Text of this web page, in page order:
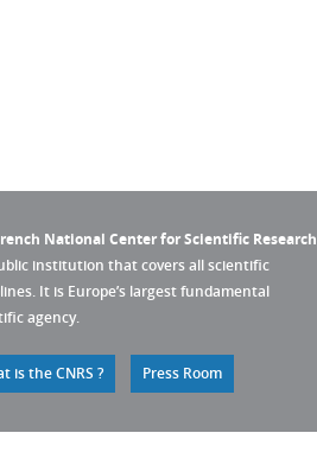
National Center for Scientific Research
institution that covers all scientific
It is Europe’s largest fundamental
agency.
is the CNRS ? Press Room